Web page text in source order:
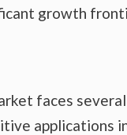
growth
faces
applications